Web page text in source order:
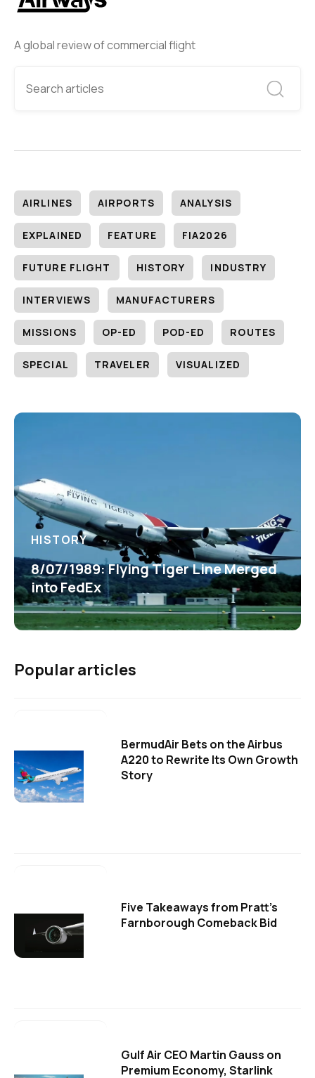
A global review of commercial flight
AIRLINES AIRPORTS ANALYSIS
EXPLAINED FEATURE FIA2026
FUTURE FLIGHT HISTORY INDUSTRY
INTERVIEWS MANUFACTURERS
MISSIONS OP-ED POD-ED ROUTES
SPECIAL TRAVELER VISUALIZED
HISTORY
8/07/1989: Flying Tiger Line Merged
into FedEx
Popular articles
BermudAir Bets on the Airbus
A220 to Rewrite Its Own Growth
Story
Five Takeaways from Pratt's
Farnborough Comeback Bid
Gulf Air CEO Martin Gauss on
Premium Economy, Starlink